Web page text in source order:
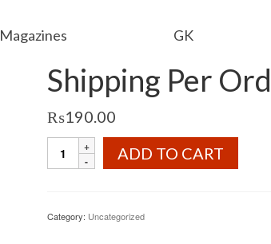
Magazines GK
Shipping Per
₨190.00
Shipping
Per
ADD TO CART
Category: Uncategorized